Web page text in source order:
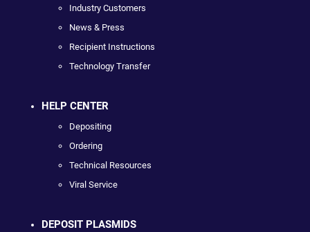
Industry Customers
News & Press
Recipient Instructions
Technology Transfer
HELP CENTER
Depositing
Ordering
Technical Resources
Viral Service
DEPOSIT PLASMIDS